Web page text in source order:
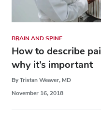
BRAIN AND SPINE
How to describe
why it’s important
By Tristan Weaver, MD
November 16, 2018